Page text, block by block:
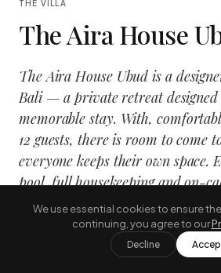
THE VILLA
The Aira House
The Aira House Ubud is a
Bali — a private retreat designed
memorable stay. With,
12 guests, there is room to come
everyone keeps their own space.
pool, full housekeeping and on-
service, wrapped in a calm,
opens onto the tropical outdoors.
It suits families and groups
We use essential cookies to ensure
continuing, you agree to our
Decline